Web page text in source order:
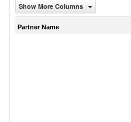
Show More Columns
Partner Name